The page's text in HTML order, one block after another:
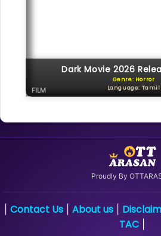
Dark Movie 2026
Genre: Horror
Language: Tamil
FILM
Proudly By
Contact Us| About us|
TAC